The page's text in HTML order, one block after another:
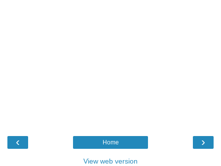
‹ ›
Home
View web version